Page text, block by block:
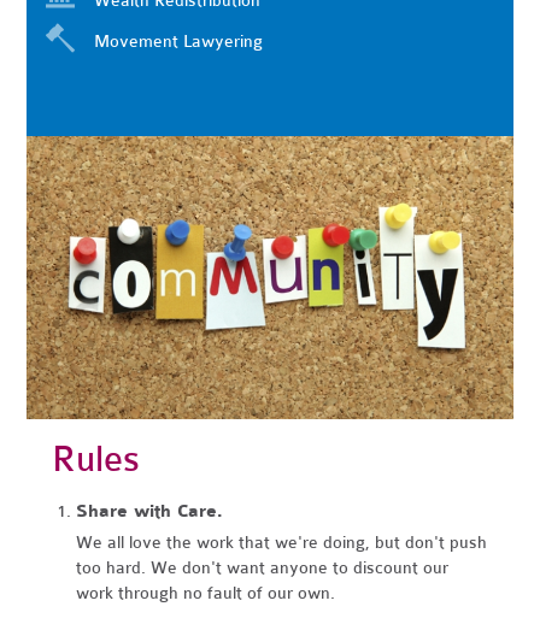
Movement Lawyering
Rules
Share with Care.
We all love the work that we're doing, but don't push
too hard. We don't want anyone to discount our
work through no fault of our own.